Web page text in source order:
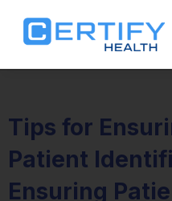
Tips for
Patient
Ensuring